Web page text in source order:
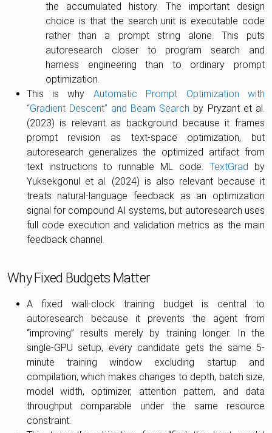
the accumulated history. The important design
choice is that the search unit is executable code
rather than a prompt string alone. This puts
autoresearch closer to program search and
harness engineering than to ordinary prompt
optimization.
This is why Automatic Prompt Optimization with
“Gradient Descent” and Beam Search by Pryzant et al.
(2023) is relevant as background because it frames
prompt revision as text-space optimization, but
autoresearch generalizes the optimized artifact from
text instructions to runnable ML code.TextGrad by
Yuksekgonul et al. (2024) is also relevant because it
treats natural-language feedback as an optimization
signal for compound AI systems, but autoresearch uses
full code execution and validation metrics as the main
feedback channel.
Why Fixed Budgets Matter
A fixed wall-clock training budget is central to
autoresearch because it prevents the agent from
“improving” results merely by training longer. In the
single-GPU setup, every candidate gets the same 5-
minute training window excluding startup and
compilation, which makes changes to depth, batch size,
model width, optimizer, attention pattern, and data
throughput comparable under the same resource
constraint.